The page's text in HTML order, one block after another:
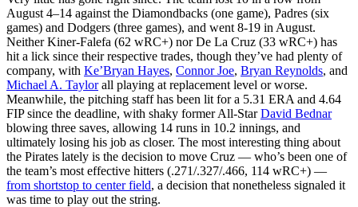
August 4–14 against the Diamondbacks (one game), Padres (six
games) and Dodgers (three games), and went 8-19 in August.
Neither Kiner-Falefa (62 wRC+) nor De La Cruz (33 wRC+) has
hit a lick since their respective trades, though they’ve had plenty of
company, with Ke’Bryan Hayes, Connor Joe, Bryan Reynolds, and
Michael A. Taylorall playing at replacement level or worse.
Meanwhile, the pitching staff has been lit for a 5.31 ERA and 4.64
FIP since the deadline, with shaky former All-StarDavid Bednar
blowing three saves, allowing 14 runs in 10.2 innings, and
ultimately losing his job as closer. The most interesting thing about
the Pirates lately is the decision to move Cruz — who’s been one of
the team’s most effective hitters (.271/.327/.466, 114 wRC+) —
from shortstop to center field, a decision that nonetheless signaled it
was time to play out the string.